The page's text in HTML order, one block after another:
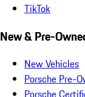
TikTok
New & Pre-
New Vehicles
Porsche Pre-